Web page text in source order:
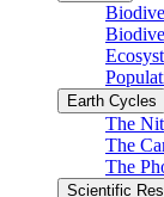
Earth Cycles
The
The
The
Scientific